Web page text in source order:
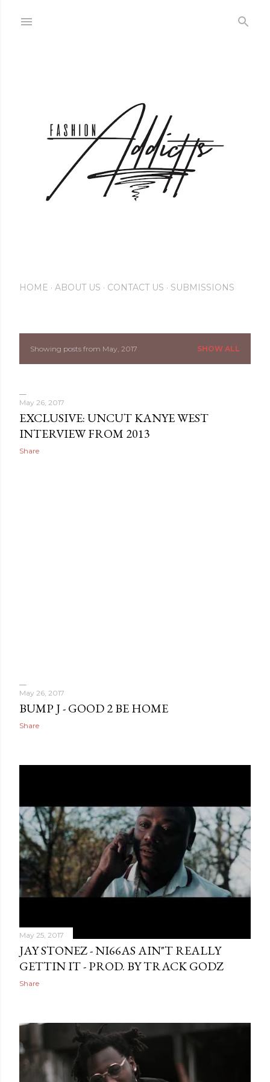
HOME ABOUT US CONTACT US SUBMISSIONS
P
s
t
s
Showing posts from May, 2017 SHOW ALL
May 26, 2017
EXCLUSIVE: UNCUT KANYE WEST
INTERVIEW FROM 2013
Share
May 26, 2017
BUMP J - GOOD 2 BE HOME
Share
May 25, 2017
JAY STONEZ - NI66AS AIN"T REALLY
GETTIN IT - PROD. BY TRACK GODZ
Share